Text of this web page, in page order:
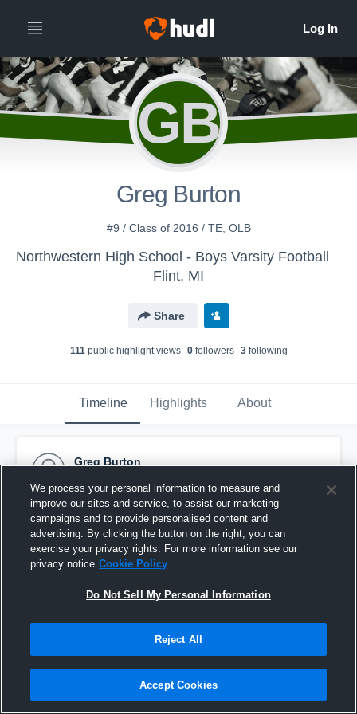
GB
Greg Burton
#9 / Class of 2016 / TE, OLB
Northwestern High School - Boys Varsity Football
Flint, MI
Share
111public highlight views 0followers 3following
Timeline Highlights About
Greg Burton
Pinned
We process your personal information to measure and
improve our sites and service, to assist our marketing
campaigns and to provide personalised content and
advertising. By clicking the button on the right, you can
exercise your privacy rights. For more information see our
privacy notice Cookie Policy
Do Not Sell My Personal Information
Reject All
Accept Cookies